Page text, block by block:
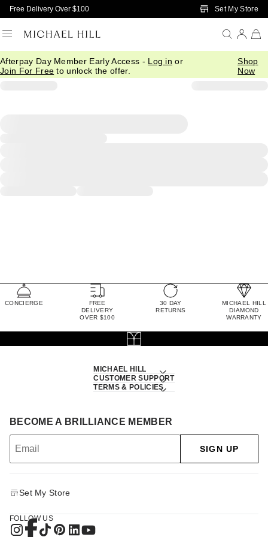
Skip to Main Content
Free Delivery Over $100 Set My Store
Afterpay Day Member Early Access - Log in or
Join For Free to unlock the offer.
Shop
Now
CONCIERGE
FREE
DELIVERY
OVER $100
30 DAY
RETURNS
MICHAEL HILL
DIAMOND
WARRANTY
MICHAEL HILL
CUSTOMER SUPPORT
TERMS & POLICIES
BECOME A BRILLIANCE MEMBER
SIGN UP
Set My Store
FOLLOW US